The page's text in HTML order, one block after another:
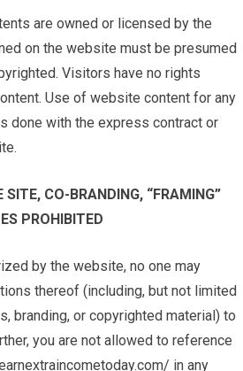
are owned or licensed by the
on the website must be presumed
Visitors have no rights
Use of website content for any
done with the express contract or
SITE, CO-BRANDING, “FRAMING”
PROHIBITED
by the website, no one may
thereof (including, but not limited
branding, or copyrighted material) to
you are not allowed to reference
in any